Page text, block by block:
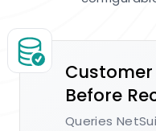
Before
Queries